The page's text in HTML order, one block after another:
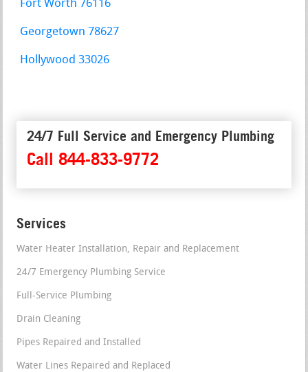
Fort Worth 76116
Georgetown 78627
Hollywood 33026
24/7 Full Service and Emergency Plumbing
Call 844-833-9772
Services
Water Heater Installation, Repair and Replacement
24/7 Emergency Plumbing Service
Full-Service Plumbing
Drain Cleaning
Pipes Repaired and Installed
Water Lines Repaired and Replaced